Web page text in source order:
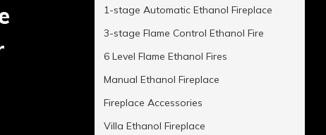
1-stage Automatic Ethanol Fireplace
3-stage Flame Control Ethanol Fire
6 Level Flame Ethanol Fires
Manual Ethanol Fireplace
Fireplace Accessories
Villa Ethanol Fireplace